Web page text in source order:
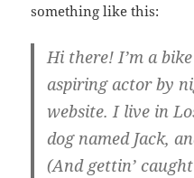
something like this:
Hi there! I’m a
aspiring actor by
website. I live in
dog named Jack,
(And gettin’